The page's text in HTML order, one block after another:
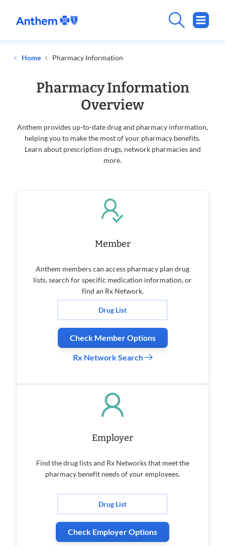
Home Pharmacy Information
Pharmacy Information
Overview
Anthem provides up-to-date drug and pharmacy information,
helping you to make the most of your pharmacy benefits.
Learn about prescription drugs, network pharmacies and
more.
Member
Anthem members can access pharmacy plan drug
lists, search for specific medication information, or
find an Rx Network.
Drug List
Check Member Options
Rx Network Search
Employer
Find the drug lists and Rx Networks that meet the
pharmacy benefit needs of your employees.
Drug List
Check Employer Options